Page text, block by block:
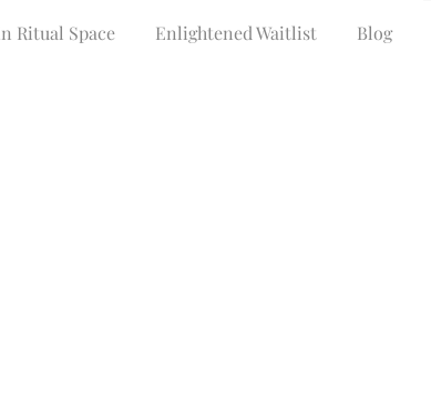
Ritual Space Enlightened Waitlist Blog